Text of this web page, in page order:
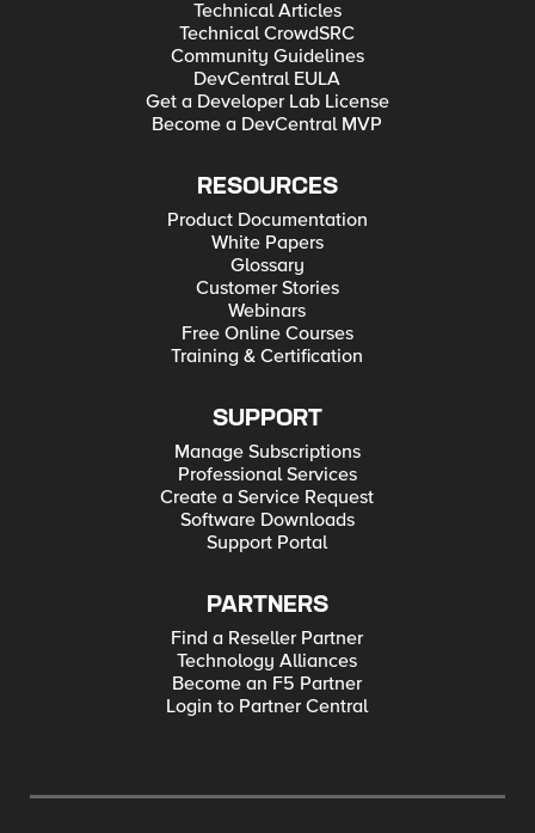
Technical Articles
Technical CrowdSRC
Community Guidelines
DevCentral EULA
Get a Developer Lab License
Become a DevCentral MVP
RESOURCES
Product Documentation
White Papers
Glossary
Customer Stories
Webinars
Free Online Courses
Training & Certification
SUPPORT
Manage Subscriptions
Professional Services
Create a Service Request
Software Downloads
Support Portal
PARTNERS
Find a Reseller Partner
Technology Alliances
Become an F5 Partner
Login to Partner Central